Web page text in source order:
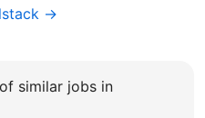
→
similar jobs in